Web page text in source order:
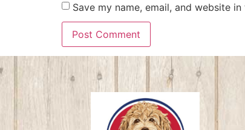
Save my name, email, and website